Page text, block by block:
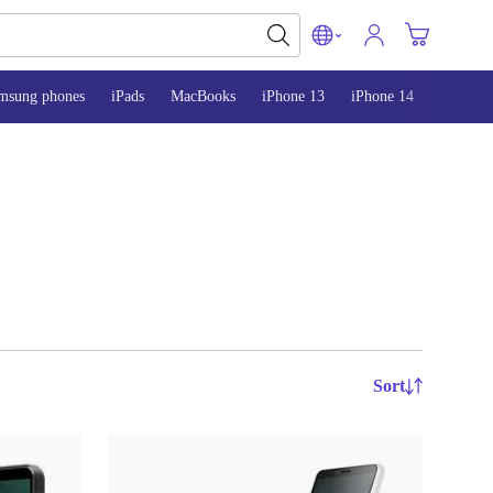
phones iPads MacBooks iPhone 13 iPhone 14
Sort